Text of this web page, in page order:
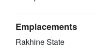
Emplacements
Rakhine State